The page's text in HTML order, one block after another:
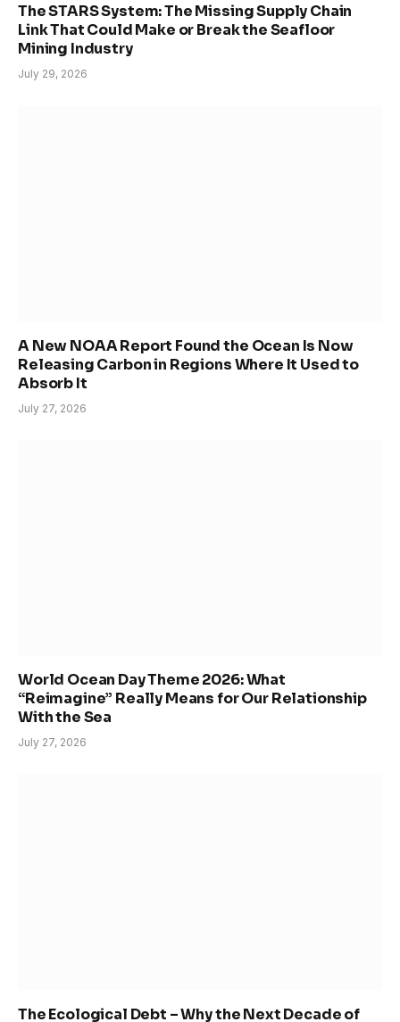
The STARS System: The Missing Supply Chain
Link That Could Make or Break the Seafloor
Mining Industry
July 29, 2026
A New NOAA Report Found the Ocean Is Now
Releasing Carbon in Regions Where It Used to
Absorb It
July 27, 2026
World Ocean Day Theme 2026: What
“Reimagine” Really Means for Our Relationship
With the Sea
July 27, 2026
The Ecological Debt – Why the Next Decade of